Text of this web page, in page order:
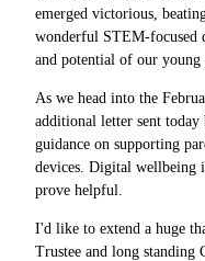
emerged victorious,
wonderful STEM-focused
and potential of our young
As we head into the
additional letter sent
guidance on supporting
devices. Digital wellbeing
prove helpful.
I'd like to extend a huge
Trustee and long standing